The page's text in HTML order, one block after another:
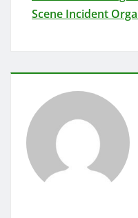
Scene Incident